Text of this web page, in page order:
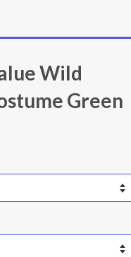
Wild
Green